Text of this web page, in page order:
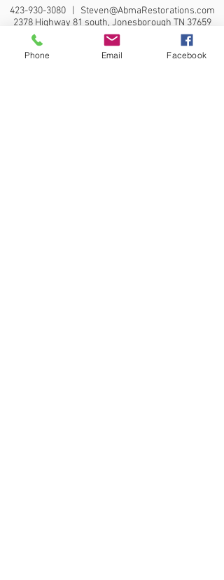
423-930-3080| Steven@AbmaRestorations.com
2378 Highway 81 south, Jonesborough TN 37659
Phone Email Facebook